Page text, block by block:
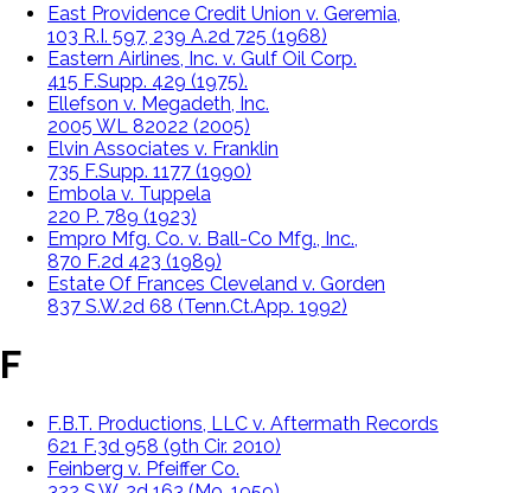
East Providence Credit Union v. Geremia,
103 R.I. 597, 239 A.2d 725 (1968)
Eastern Airlines, Inc. v. Gulf Oil Corp.
415 F.Supp. 429 (1975).
Ellefson v. Megadeth, Inc.
2005 WL 82022 (2005)
Elvin Associates v. Franklin
735 F.Supp. 1177 (1990)
Embola v. Tuppela
220 P. 789 (1923)
Empro Mfg. Co. v. Ball-Co Mfg., Inc.,
870 F.2d 423 (1989)
Estate Of Frances Cleveland v. Gorden
837 S.W.2d 68 (Tenn.Ct.App. 1992)
F
F.B.T. Productions, LLC v. Aftermath Records
621 F.3d 958 (9th Cir. 2010)
Feinberg v. Pfeiffer Co.